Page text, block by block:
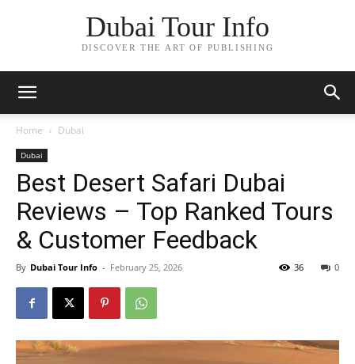
Dubai Tour Info
DISCOVER THE ART OF PUBLISHING
Home Dubai
Dubai
Best Desert Safari Dubai
Reviews – Top Ranked Tours
& Customer Feedback
By Dubai Tour Info - February 25, 2026 0
36